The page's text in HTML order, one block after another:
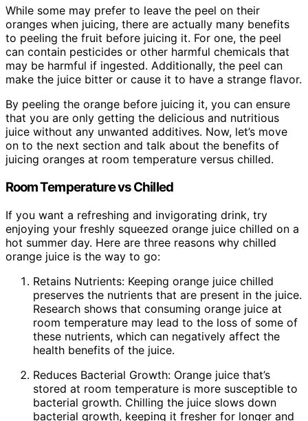
While some may prefer to leave the peel on their
oranges when juicing, there are actually many benefits
to peeling the fruit before juicing it. For one, the peel
can contain pesticides or other harmful chemicals that
may be harmful if ingested. Additionally, the peel can
make the juice bitter or cause it to have a strange flavor.
By peeling the orange before juicing it, you can ensure
that you are only getting the delicious and nutritious
juice without any unwanted additives. Now, let’s move
on to the next section and talk about the benefits of
juicing oranges at room temperature versus chilled.
Room Temperature vs Chilled
If you want a refreshing and invigorating drink, try
enjoying your freshly squeezed orange juice chilled on a
hot summer day. Here are three reasons why chilled
orange juice is the way to go:
Retains Nutrients: Keeping orange juice chilled
preserves the nutrients that are present in the juice.
Research shows that consuming orange juice at
room temperature may lead to the loss of some of
these nutrients, which can negatively affect the
health benefits of the juice.
Reduces Bacterial Growth: Orange juice that’s
stored at room temperature is more susceptible to
bacterial growth. Chilling the juice slows down
bacterial growth, keeping it fresher for longer and